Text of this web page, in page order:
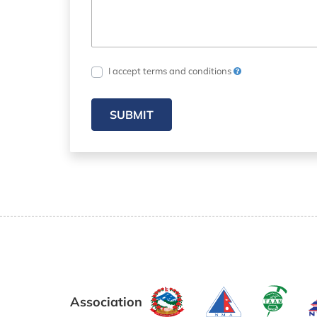
I accept terms and conditions
SUBMIT
Association